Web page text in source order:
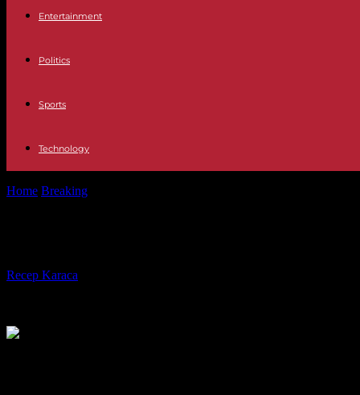
Entertainment
Politics
Sports
Technology
Home Breaking
Recep Karaca